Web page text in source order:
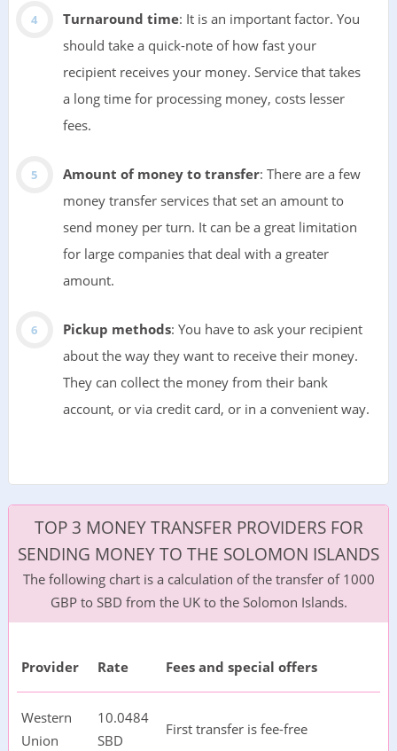
Turnaround time: It is an important factor. You
should take a quick-note of how fast your
recipient receives your money. Service that takes
a long time for processing money, costs lesser
fees.
Amount of money to transfer: There are a few
money transfer services that set an amount to
send money per turn. It can be a great limitation
for large companies that deal with a greater
amount.
Pickup methods: You have to ask your recipient
about the way they want to receive their money.
They can collect the money from their bank
account, or via credit card, or in a convenient way.
TOP 3 MONEY TRANSFER PROVIDERS FOR
SENDING MONEY TO THE SOLOMON ISLANDS
The following chart is a calculation of the transfer of 1000
GBP to SBD from the UK to the Solomon Islands.
Provider Rate Fees and special offers
Western
Union
10.0484
SBD
First transfer is fee-free